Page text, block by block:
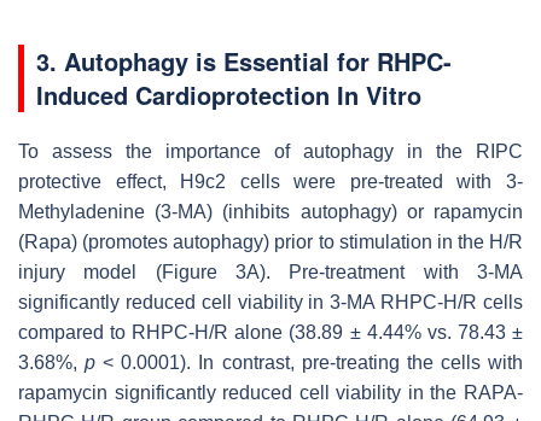
3. Autophagy is Essential for RHPC-
Induced Cardioprotection In Vitro
To assess the importance of autophagy in the RIPC
protective effect, H9c2 cells were pre-treated with 3-
Methyladenine (3-MA) (inhibits autophagy) or rapamycin
(Rapa) (promotes autophagy) prior to stimulation in the H/R
injury model (Figure 3A). Pre-treatment with 3-MA
significantly reduced cell viability in 3-MA RHPC-H/R cells
compared to RHPC-H/R alone (38.89 ± 4.44% vs. 78.43 ±
3.68%,p< 0.0001). In contrast, pre-treating the cells with
rapamycin significantly reduced cell viability in the RAPA-